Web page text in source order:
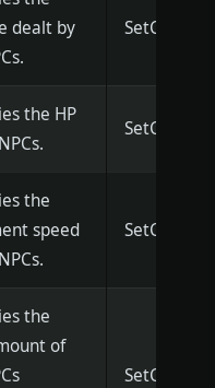
dealt by
the HP
the
speed
the
of